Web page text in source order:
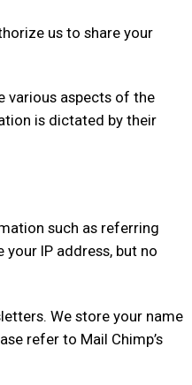
us to share your
various aspects of the
is dictated by their
such as referring
IP address, but no
We store your name
refer to Mail Chimp’s